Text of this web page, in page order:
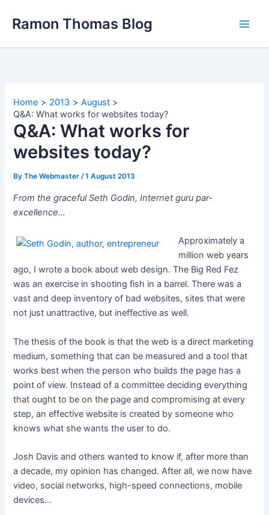
Ramon Thomas Blog
Home 2013
August
Q&A: What works for websites today?
Q&A: What works for
websites today?
ByThe Webmaster/1 August 2013
From the graceful Seth Godin, Internet guru par-
excellence…
Approximately a
million web years
ago, I wrote a book about web design. The Big Red Fez
was an exercise in shooting fish in a barrel. There was a
vast and deep inventory of bad websites, sites that were
not just unattractive, but ineffective as well.
The thesis of the book is that the web is a direct marketing
medium, something that can be measured and a tool that
works best when the person who builds the page has a
point of view. Instead of a committee deciding everything
that ought to be on the page and compromising at every
step, an effective website is created by someone who
knows what she wants the user to do.
Josh Davis and others wanted to know if, after more than
a decade, my opinion has changed. After all, we now have
video, social networks, high-speed connections, mobile
devices…